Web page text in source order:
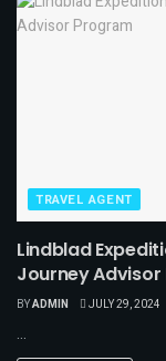
TRAVEL AGENT
Lindblad
Journey
BYADMIN JULY 29, 2024
...